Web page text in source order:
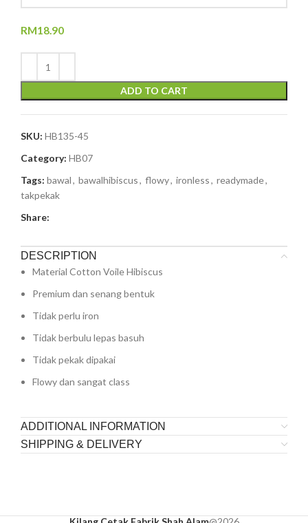
RM18.90
ADD TO CART
SKU: HB135-45
Category: HB07
Tags: bawal, bawalhibiscus, flowy, ironless, readymade,
takpekak
Share:
DESCRIPTION
Material Cotton Voile Hibiscus
Premium dan senang bentuk
Tidak perlu iron
Tidak berbulu lepas basuh
Tidak pekak dipakai
Flowy dan sangat class
ADDITIONAL INFORMATION
SHIPPING & DELIVERY